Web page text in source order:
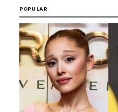
POPULAR